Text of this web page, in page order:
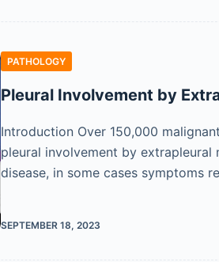
PATHOLOGY
Pleural Involvement by
Introduction Over 150,000
pleural involvement by
disease, in some cases symptoms
SEPTEMBER 18, 2023